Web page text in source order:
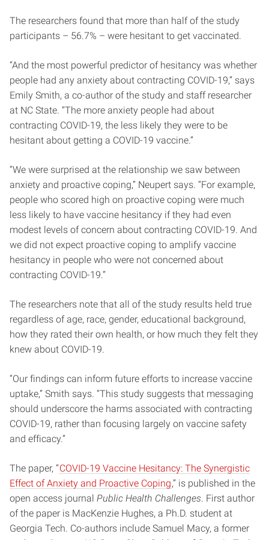
The researchers found that more than half of the study
participants – 56.7% – were hesitant to get vaccinated.
“And the most powerful predictor of hesitancy was whether
people had any anxiety about contracting COVID-19,” says
Emily Smith, a co-author of the study and staff researcher
at NC State. “The more anxiety people had about
contracting COVID-19, the less likely they were to be
hesitant about getting a COVID-19 vaccine.”
“We were surprised at the relationship we saw between
anxiety and proactive coping,” Neupert says. “For example,
people who scored high on proactive coping were much
less likely to have vaccine hesitancy if they had even
modest levels of concern about contracting COVID-19. And
we did not expect proactive coping to amplify vaccine
hesitancy in people who were not concerned about
contracting COVID-19.”
The researchers note that all of the study results held true
regardless of age, race, gender, educational background,
how they rated their own health, or how much they felt they
knew about COVID-19.
“Our findings can inform future efforts to increase vaccine
uptake,” Smith says. “This study suggests that messaging
should underscore the harms associated with contracting
COVID-19, rather than focusing largely on vaccine safety
and efficacy.”
The paper, “COVID-19 Vaccine Hesitancy: The Synergistic
Effect of Anxiety and Proactive Coping,” is published in the
open access journal Public Health Challenges . First author
of the paper is MacKenzie Hughes, a Ph.D. student at
Georgia Tech. Co-authors include Samuel Macy, a former